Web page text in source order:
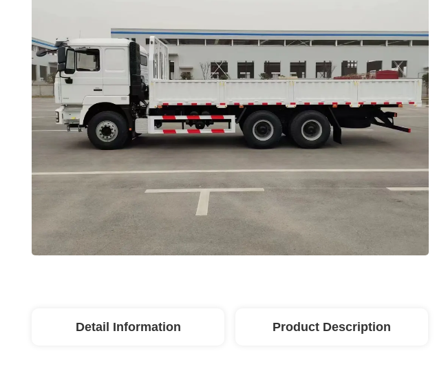
Detail Information Product Description